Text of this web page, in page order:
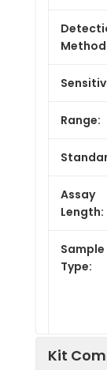
Range:
Assay
Length:
Sample
Type:
Kit